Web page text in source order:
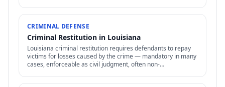
CRIMINAL DEFENSE
Criminal Restitution in Louisiana
Louisiana criminal restitution requires defendants to repay
victims for losses caused by the crime — mandatory in many
cases, enforceable as civil judgment, often non-